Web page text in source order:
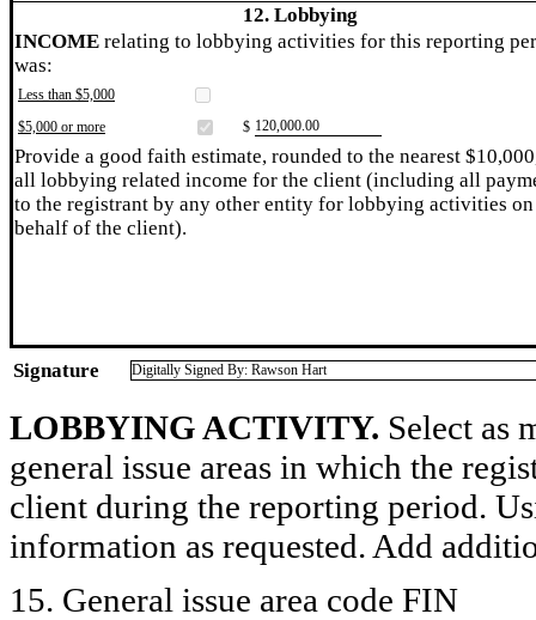
12. Lobbying
INCOME relating to lobbying activities for this reporting
was:
Less than $5,000
$5,000 or more
$ ​120,000.00
Provide a good faith estimate, rounded to the nearest
all lobbying related income for the client (including all
to the registrant by any other entity for lobbying activities on
behalf of the client).
Signature Digitally Signed By: Rawson Hart
LOBBYING ACTIVITY. Select as
general issue areas in which the
client during the reporting period.
information as requested. Add
15. General issue area code FIN